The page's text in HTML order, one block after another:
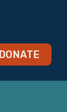
DONATE